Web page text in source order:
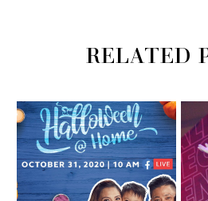
RELATED